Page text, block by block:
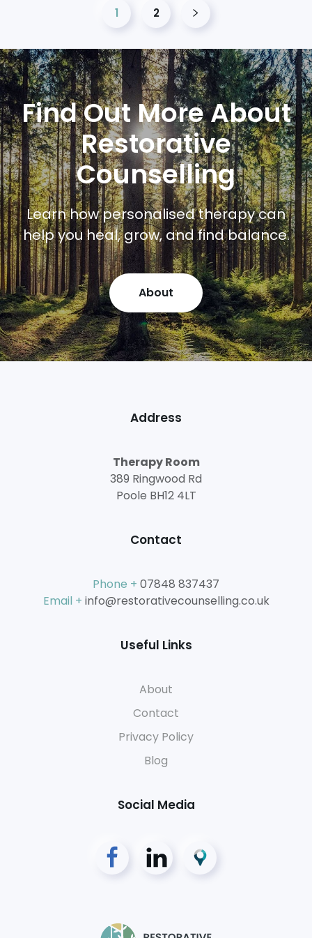
1 2
Find Out More About
Restorative
Counselling
Learn how personalised therapy can
help you heal, grow, and find balance.
About
Address
Therapy Room
389 Ringwood Rd
Poole BH12 4LT
Contact
Phone + 07848 837437
Email + info@restorativecounselling.co.uk
Useful Links
About
Contact
Privacy Policy
Blog
Social Media